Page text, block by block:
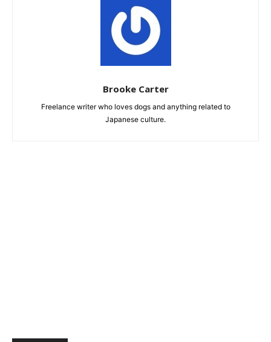
Brooke Carter
Freelance writer who loves dogs and anything related to
Japanese culture.